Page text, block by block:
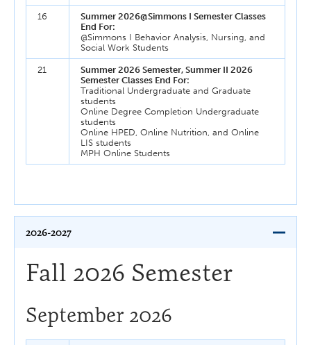
16
Summer 2026@Simmons I Semester Classes
End For:
@Simmons I Behavior Analysis, Nursing, and
Social Work Students
21
Summer 2026 Semester, Summer II 2026
Semester Classes End For:
Traditional Undergraduate and Graduate
students
Online Degree Completion Undergraduate
students
Online HPED, Online Nutrition, and Online
LIS students
MPH Online Students
2026-2027
Fall 2026 Semester
September 2026